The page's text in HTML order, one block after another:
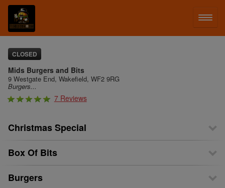
LOG IN
SIGN UP
MENU
CLOSED
Mids Burgers and Bits
9 Westgate End, Wakefield, WF2 9RG
Burgers...
7 Reviews
Christmas Special
Box Of Bits
Burgers